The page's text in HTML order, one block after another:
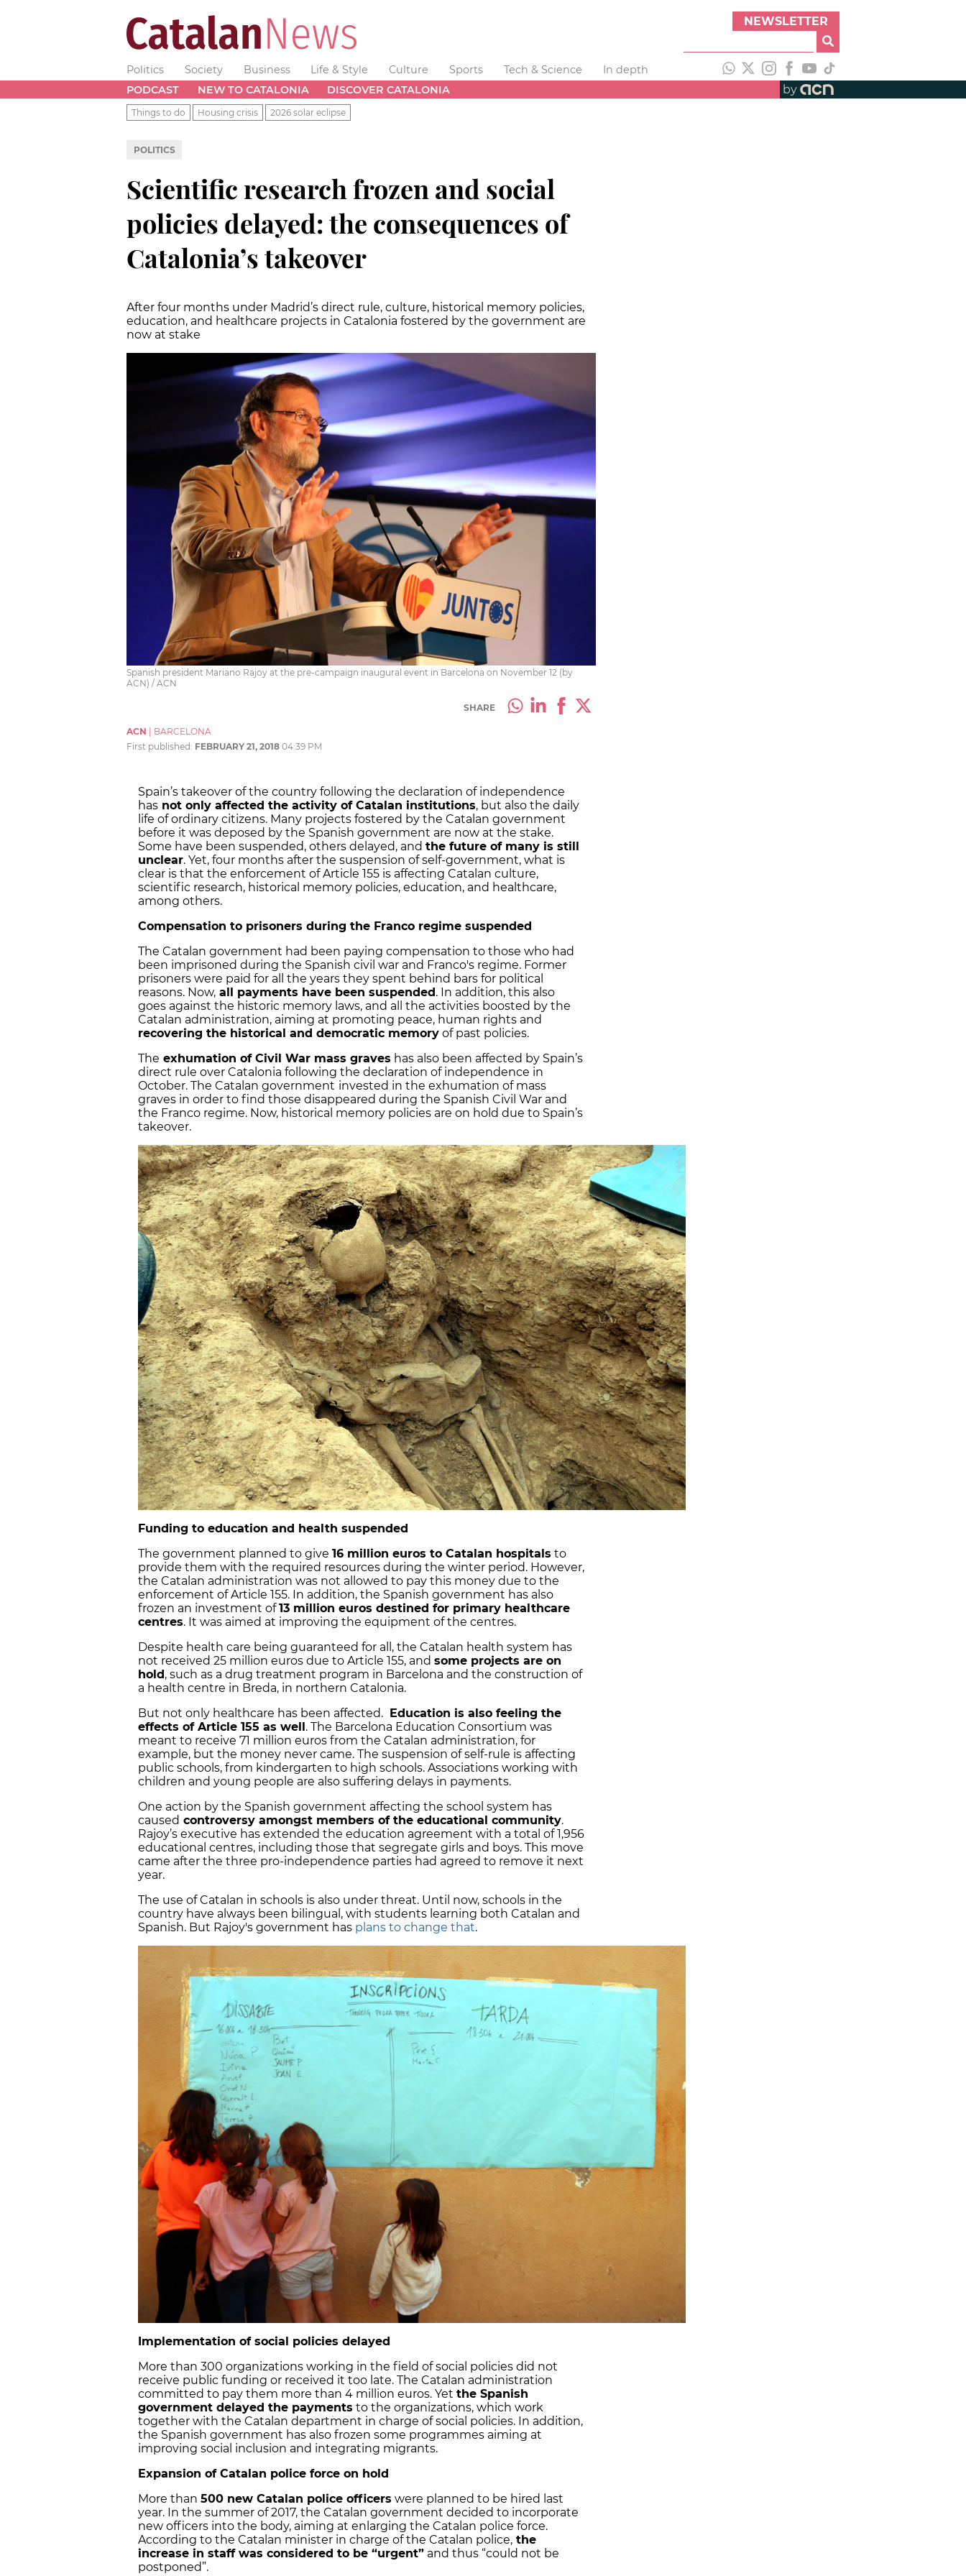
NEWSLETTER
Politics Society Business Life & Style Culture Sports Tech & Science
In depth
PODCAST
NEW TO CATALONIA DISCOVER CATALONIA by
Things to do Housing crisis 2026 solar eclipse
POLITICS
Scientific research frozen and social
policies delayed: the consequences of
Catalonia’s takeover
After four months under Madrid’s direct rule, culture, historical memory policies,
education, and healthcare projects in Catalonia fostered by the government are
now at stake
Spanish president Mariano Rajoy at the pre-campaign inaugural event in Barcelona on November 12 (by
ACN) / ACN
SHARE
ACN
BARCELONA
First published: FEBRUARY 21, 2018 04:39 PM
Spain’s takeover of the country following the declaration of independence
has not only affected the activity of Catalan institutions, but also the daily
life of ordinary citizens. Many projects fostered by the Catalan government
before it was deposed by the Spanish government are now at the stake.
Some have been suspended, others delayed, and the future of many is still
unclear. Yet, four months after the suspension of self-government, what is
clear is that the enforcement of Article 155 is affecting Catalan culture,
scientific research, historical memory policies, education, and healthcare,
among others.
Compensation to prisoners during the Franco regime suspended
The Catalan government had been paying compensation to those who had
been imprisoned during the Spanish civil war and Franco's regime. Former
prisoners were paid for all the years they spent behind bars for political
reasons. Now, all payments have been suspended. In addition, this also
goes against the historic memory laws, and all the activities boosted by the
Catalan administration, aiming at promoting peace, human rights and
recovering the historical and democratic memory of past policies.
The exhumation of Civil War mass graves has also been affected by Spain’s
direct rule over Catalonia following the declaration of independence in
October. The Catalan government invested in the exhumation of mass
graves in order to find those disappeared during the Spanish Civil War and
the Franco regime. Now, historical memory policies are on hold due to Spain’s
takeover.
Funding to education and health suspended
The government planned to give 16 million euros to Catalan hospitals to
provide them with the required resources during the winter period. However,
the Catalan administration was not allowed to pay this money due to the
enforcement of Article 155. In addition, the Spanish government has also
frozen an investment of13 million euros destined for primary healthcare
centres. It was aimed at improving the equipment of the centres.
Despite health care being guaranteed for all, the Catalan health system has
not received 25 million euros due to Article 155, and some projects are on
hold, such as a drug treatment program in Barcelona and the construction of
a health centre in Breda, in northern Catalonia.
But not only healthcare has been affected. Education is also feeling the
effects of Article 155 as well. The Barcelona Education Consortium was
meant to receive 71 million euros from the Catalan administration, for
example, but the money never came. The suspension of self-rule is affecting
public schools, from kindergarten to high schools. Associations working with
children and young people are also suffering delays in payments.
One action by the Spanish government affecting the school system has
caused controversy amongst members of the educational community.
Rajoy’s executive has extended the education agreement with a total of 1,956
educational centres, including those that segregate girls and boys. This move
came after the three pro-independence parties had agreed to remove it next
year.
The use of Catalan in schools is also under threat. Until now, schools in the
country have always been bilingual, with students learning both Catalan and
Spanish. But Rajoy's government has plans to change that.
Implementation of social policies delayed
More than 300 organizations working in the field of social policies did not
receive public funding or received it too late. The Catalan administration
committed to pay them more than 4 million euros. Yet the Spanish
government delayed the payments to the organizations, which work
together with the Catalan department in charge of social policies. In addition,
the Spanish government has also frozen some programmes aiming at
improving social inclusion and integrating migrants.
Expansion of Catalan police force on hold
More than 500 new Catalan police officers were planned to be hired last
year. In the summer of 2017, the Catalan government decided to incorporate
new officers into the body, aiming at enlarging the Catalan police force.
According to the Catalan minister in charge of the Catalan police, the
increase in staff was considered to be “urgent” and thus “could not be
postponed”.